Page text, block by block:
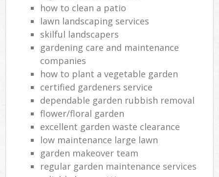
how to clean a patio
lawn landscaping services
skilful landscapers
gardening care and maintenance
companies
how to plant a vegetable garden
certified gardeners service
dependable garden rubbish removal
flower/floral garden
excellent garden waste clearance
low maintenance large lawn
garden makeover team
regular garden maintenance services